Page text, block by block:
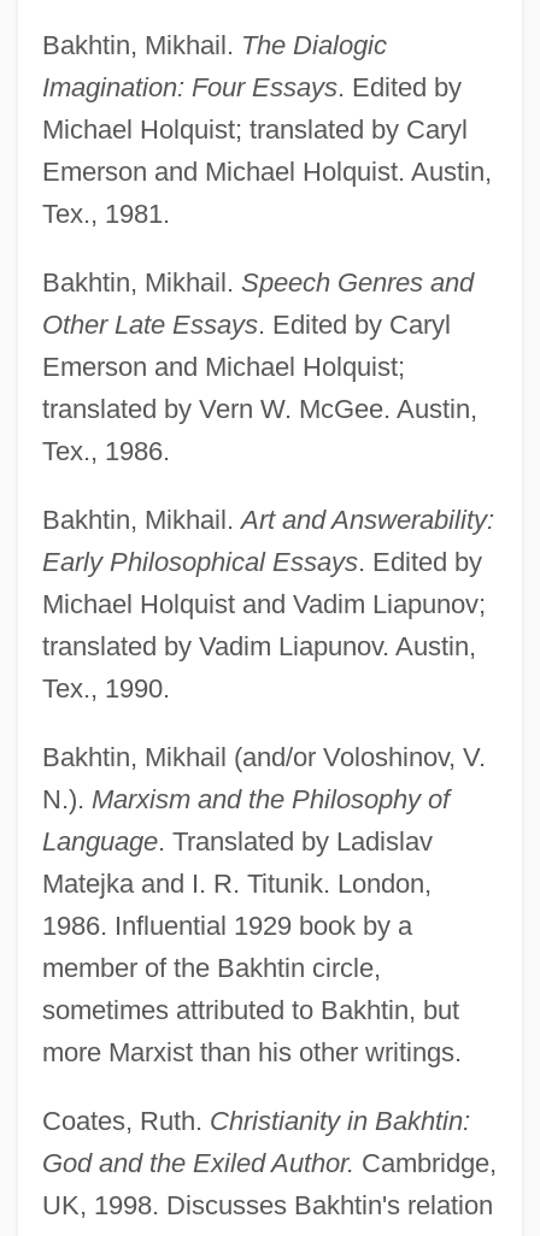
Bakhtin, Mikhail. The Dialogic
Imagination: Four Essays. Edited by
Michael Holquist; translated by Caryl
Emerson and Michael Holquist. Austin,
Tex., 1981.
Bakhtin, Mikhail. Speech Genres and
Other Late Essays. Edited by Caryl
Emerson and Michael Holquist;
translated by Vern W. McGee. Austin,
Tex., 1986.
Bakhtin, Mikhail.Art and Answerability:
Early Philosophical Essays. Edited by
Michael Holquist and Vadim Liapunov;
translated by Vadim Liapunov. Austin,
Tex., 1990.
Bakhtin, Mikhail (and/or Voloshinov, V.
N.). Marxism and the Philosophy of
Language. Translated by Ladislav
Matejka and I. R. Titunik. London,
1986. Influential 1929 book by a
member of the Bakhtin circle,
sometimes attributed to Bakhtin, but
more Marxist than his other writings.
Coates, Ruth. Christianity in Bakhtin:
God and the Exiled Author. Cambridge,
UK, 1998. Discusses Bakhtin's relation